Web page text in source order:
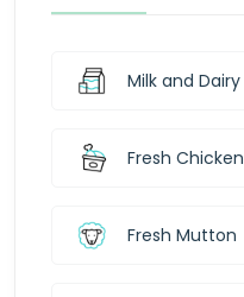
Milk and Dairy
Fresh Chicken
Fresh Mutton